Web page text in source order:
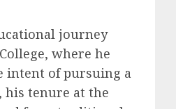
journey
where he
intent of pursuing a
his tenure at the